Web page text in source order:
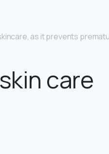
as it prevents
care